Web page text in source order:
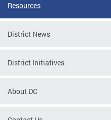
Resources
District News
District Initiatives
About DC